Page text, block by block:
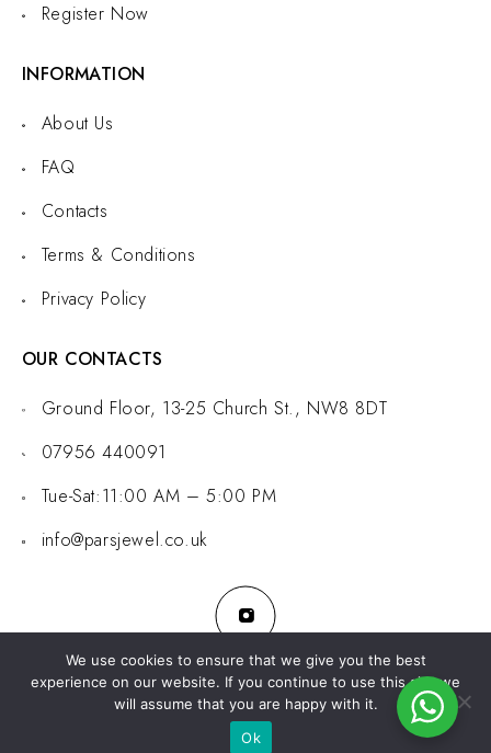
Register Now
INFORMATION
About Us
FAQ
Contacts
Terms & Conditions
Privacy Policy
OUR CONTACTS
Ground Floor, 13-25 Church St., NW8 8DT
07956 440091
Tue-Sat:11:00 AM – 5:00 PM
info@parsjewel.co.uk
© 2024 Pars Jewel. All rights reserved.Developed byWebLadder
We use cookies to ensure that we give you the best
experience on our website. If you continue to use this site we
will assume that you are happy with it.
Ok